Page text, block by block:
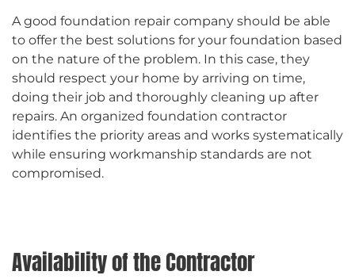
A good foundation repair company should be able
to offer the best solutions for your foundation based
on the nature of the problem. In this case, they
should respect your home by arriving on time,
doing their job and thoroughly cleaning up after
repairs. An organized foundation contractor
identifies the priority areas and works systematically
while ensuring workmanship standards are not
compromised.
Availability of the Contractor